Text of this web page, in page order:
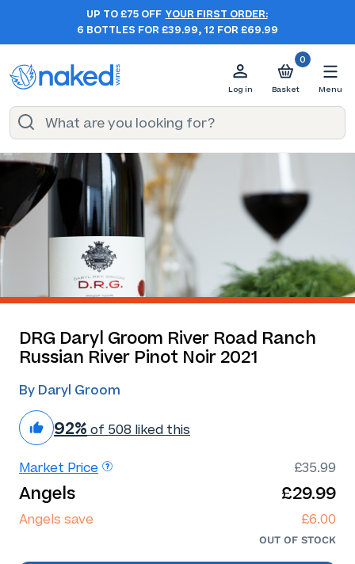
UP TO £75 OFF YOUR FIRST ORDER:
6 BOTTLES FOR £39.99, 12 FOR £69.99
Log in
0
Basket Menu
DRG Daryl Groom River Road Ranch
Russian River Pinot Noir 2021
By Daryl Groom
92% of 508 liked this
Market Price £35.99
Angels £29.99
Angels save £6.00
OUT OF STOCK